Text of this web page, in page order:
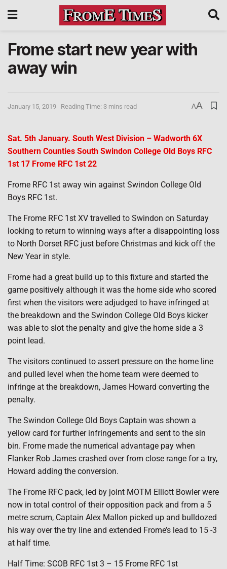
Frome start new year with
away win
January 15, 2019 Reading Time: 3 mins read AA
Sat. 5th January. South West Division – Wadworth 6X
Southern Counties South Swindon College Old Boys RFC
1st 17 Frome RFC 1st 22
Frome RFC 1st away win against Swindon College Old
Boys RFC 1st.
The Frome RFC 1st XV travelled to Swindon on Saturday
looking to return to winning ways after a disappointing loss
to North Dorset RFC just before Christmas and kick off the
New Year in style.
Frome had a great build up to this fixture and started the
game positively although it was the home side who scored
first when the visitors were adjudged to have infringed at
the breakdown and the Swindon College Old Boys kicker
was able to slot the penalty and give the home side a 3
point lead.
The visitors continued to assert pressure on the home line
and pulled level when the home team were deemed to
infringe at the breakdown, James Howard converting the
penalty.
The Swindon College Old Boys Captain was shown a
yellow card for further infringements and sent to the sin
bin. Frome made the numerical advantage pay when
Flanker Rob James crashed over from close range for a try,
Howard adding the conversion.
The Frome RFC pack, led by joint MOTM Elliott Bowler were
now in total control of their opposition pack and from a 5
metre scrum, Captain Alex Mallon picked up and bulldozed
his way over the try line and extended Frome’s lead to 15 -3
at half time.
Half Time: SCOB RFC 1st 3 – 15 Frome RFC 1st